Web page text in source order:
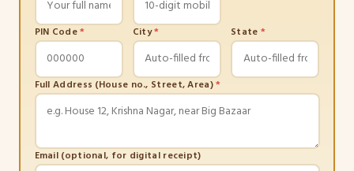
PIN Code* City* State *
Full Address (House no., Street, Area)*
Email (optional, for digital receipt)